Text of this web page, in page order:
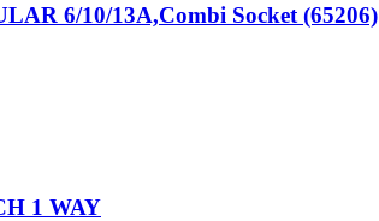
6/10/13A,Combi Socket (65206)
1 WAY